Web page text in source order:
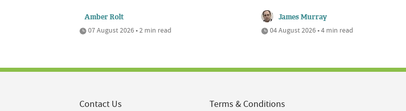
Amber Rolt
07 August 2026 • 2 min read
James Murray
04 August 2026 • 4 min read
Contact Us
Terms & Conditions